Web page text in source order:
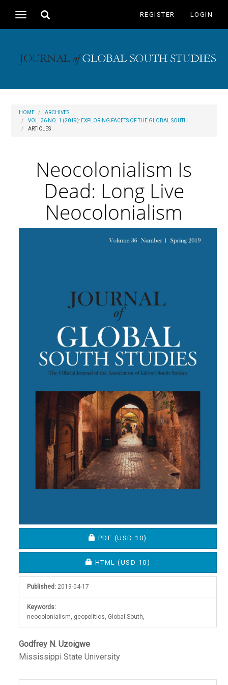
Navigation
Main
Sidebar
Toggle
REGISTER LOGIN
Toggle
HOME
ARCHIVES
VOL. 36 NO. 1 (2019): EXPLORING FACETS OF THE GLOBAL SOUTH
ARTICLES
Neocolonialism Is
Dead: Long Live
Neocolonialism
REQUIRES SUBSCRIPTION OR FEE
PDF (USD 10)
REQUIRES SUBSCRIPTION OR FEE
HTML(USD 10)
Published: 2019-04-17
Keywords:
neocolonialism, geopolitics, Global South,
Main
Article
Godfrey N. Uzoigwe
Mississippi State University